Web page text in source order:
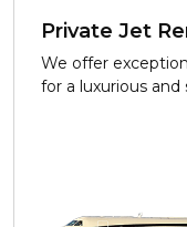
Private Jet
We offer
for a luxurious and